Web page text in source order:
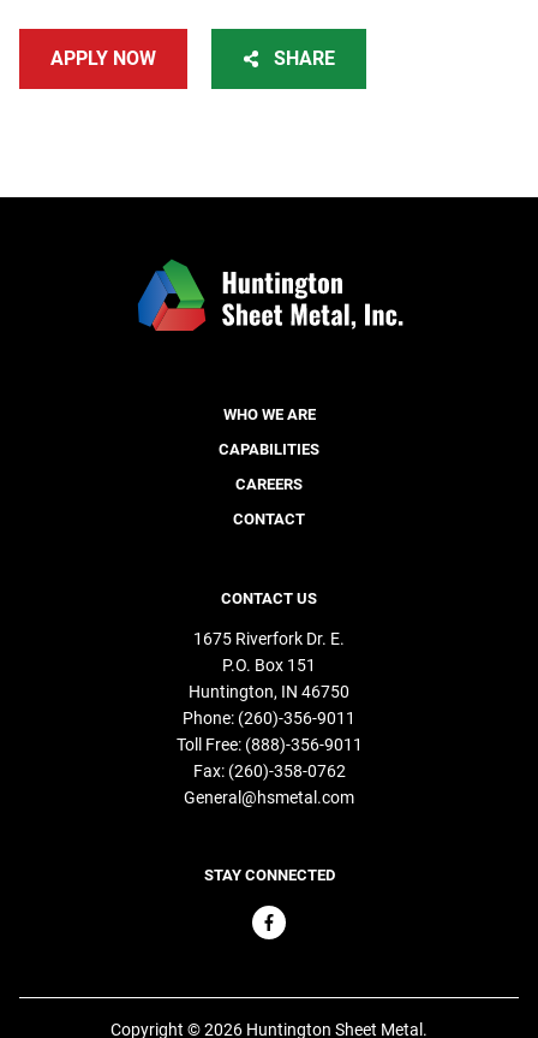
APPLY NOW SHARE
WHO WE ARE
CAPABILITIES
CAREERS
CONTACT
CONTACT US
1675 Riverfork Dr. E.
P.O. Box 151
Huntington IN 46750
Phone: (260)-356-9011
Toll Free: (888)-356-9011
Fax: (260)-358-0762
General@hsmetal.com
STAY CONNECTED
Copyright © 2026 Huntington Sheet Metal.